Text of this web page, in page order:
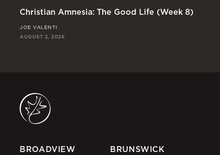
Christian Amnesia: The Good Life (Week 8)
JOE VALENTI
AUGUST 2, 2026
BROADVIEW
BRUNSWICK